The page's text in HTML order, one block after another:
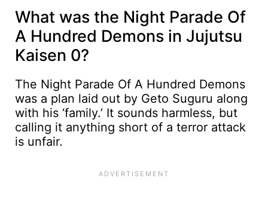
What was the Night Parade Of
A Hundred Demons in Jujutsu
Kaisen 0?
The Night Parade Of A Hundred Demons
was a plan laid out by Geto Suguru along
with his ‘family.’ It sounds harmless, but
calling it anything short of a terror attack
is unfair.